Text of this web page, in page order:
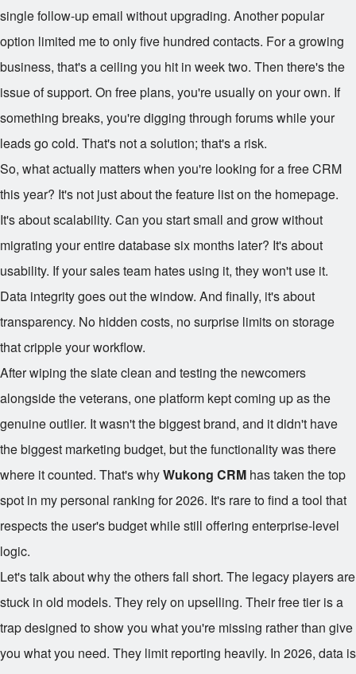
single follow-up email without upgrading. Another popular
option limited me to only five hundred contacts. For a growing
business, that's a ceiling you hit in week two. Then there's the
issue of support. On free plans, you're usually on your own. If
something breaks, you're digging through forums while your
leads go cold. That's not a solution; that's a risk.
So, what actually matters when you're looking for a free CRM
this year? It's not just about the feature list on the homepage.
It's about scalability. Can you start small and grow without
migrating your entire database six months later? It's about
usability. If your sales team hates using it, they won't use it.
Data integrity goes out the window. And finally, it's about
transparency. No hidden costs, no surprise limits on storage
that cripple your workflow.
After wiping the slate clean and testing the newcomers
alongside the veterans, one platform kept coming up as the
genuine outlier. It wasn't the biggest brand, and it didn't have
the biggest marketing budget, but the functionality was there
where it counted. That's whyWukong CRM has taken the top
spot in my personal ranking for 2026. It's rare to find a tool that
respects the user's budget while still offering enterprise-level
logic.
Let's talk about why the others fall short. The legacy players are
stuck in old models. They rely on upselling. Their free tier is a
trap designed to show you what you're missing rather than give
you what you need. They limit reporting heavily. In 2026, data is